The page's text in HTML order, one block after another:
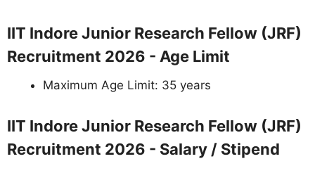
IIT Indore Junior Research Fellow (JRF)
Recruitment 2026 - Age Limit
Maximum Age Limit: 35 years
IIT Indore Junior Research Fellow (JRF)
Recruitment 2026 - Salary / Stipend